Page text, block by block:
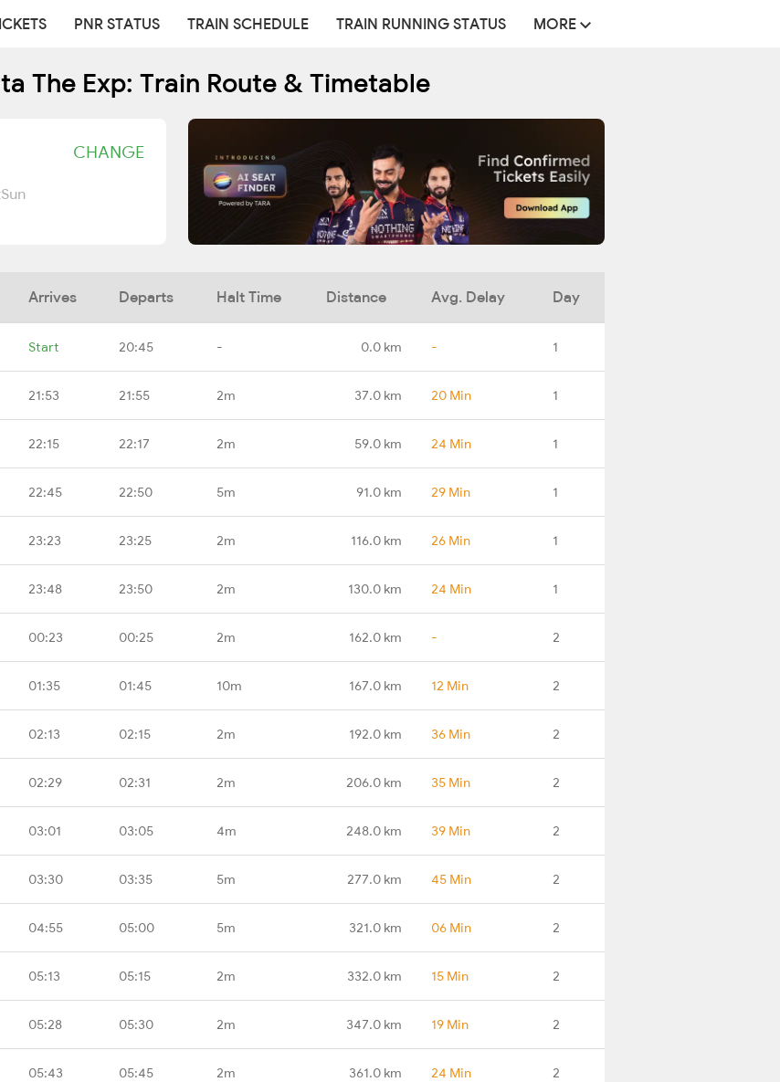
PNR STATUS TRAIN SCHEDULE TRAIN RUNNING STATUS MORE
The Exp: Train Route & Timetable
CHANGE
Sun
Arrives Departs Halt Time Distance Avg. Delay Day
Start 20:45 - 0.0 km - 1
21:53 21:55 2m 37.0 km 20 Min 1
22:15 22:17 2m 59.0 km 24 Min 1
22:45 22:50 5m 91.0 km 29 Min 1
23:23 23:25 2m 116.0 km 26 Min 1
23:48 23:50 2m 130.0 km 24 Min 1
00:23 00:25 2m 162.0 km - 2
01:35 01:45 10m 167.0 km 12 Min 2
02:13 02:15 2m 192.0 km 36 Min 2
02:29 02:31 2m 206.0 km 35 Min 2
03:01 03:05 4m 248.0 km 39 Min 2
03:30 03:35 5m 277.0 km 45 Min 2
04:55 05:00 5m 321.0 km 06 Min 2
05:13 05:15 2m 332.0 km 15 Min 2
05:28 05:30 2m 347.0 km 19 Min 2
05:43 05:45 2m 361.0 km 24 Min 2